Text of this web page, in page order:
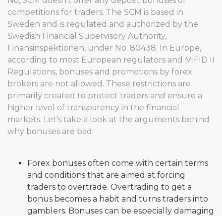
competitions for traders. The SCM is based in
Sweden and is regulated and authorized by the
Swedish Financial Supervisory Authority,
Finansinspektionen, under No. 80438. In Europe,
according to most European regulators and MiFID II
Regulations, bonuses and promotions by forex
brokers are not allowed. These restrictions are
primarily created to protect traders and ensure a
higher level of transparency in the financial
markets. Let’s take a look at the arguments behind
why bonuses are bad:
Forex bonuses often come with certain terms
and conditions that are aimed at forcing
traders to overtrade. Overtrading to get a
bonus becomes a habit and turns traders into
gamblers. Bonuses can be especially damaging